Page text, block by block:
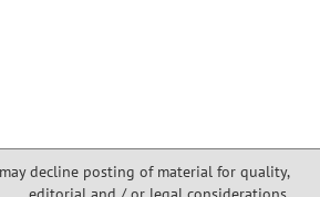
decline posting of material for quality,